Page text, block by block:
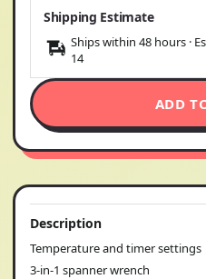
Shipping Estimate
Ships within 48 hours ·
14
ADD
Description
Temperature and timer settings
3-in-1 spanner wrench